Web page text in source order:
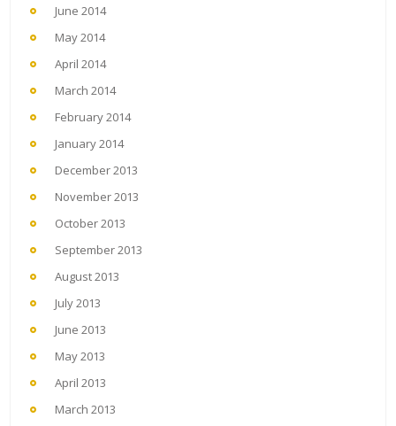
June 2014
May 2014
April 2014
March 2014
February 2014
January 2014
December 2013
November 2013
October 2013
September 2013
August 2013
July 2013
June 2013
May 2013
April 2013
March 2013